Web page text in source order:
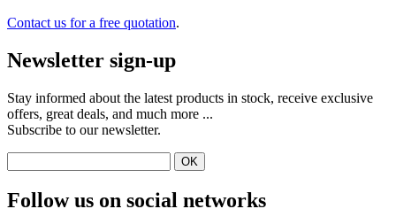
Contact us for a free quotation.
Newsletter sign-up
Stay informed about the latest products in stock, receive exclusive
offers, great deals, and much more ...
Subscribe to our newsletter.
Follow us on social networks